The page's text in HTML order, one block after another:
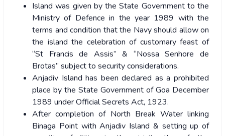
Island was given by the State Government to the
Ministry of Defence in the year 1989 with the
terms and condition that the Navy should allow on
the island the celebration of customary feast of
“St Francis de Assis” & “Nossa Senhore de
Brotas” subject to security considerations.
Anjadiv Island has been declared as a prohibited
place by the State Government of Goa December
1989 under Official Secrets Act, 1923.
After completion of North Break Water linking
Binaga Point with Anjadiv Island & setting up of